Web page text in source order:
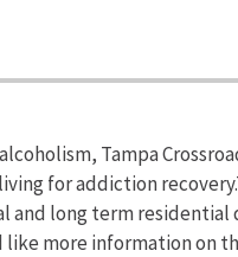
Tampa
for addiction
and long term
more information on